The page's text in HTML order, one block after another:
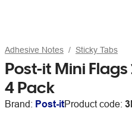
Adhesive Notes Sticky Tabs
Post-it Mini
4 Pack
Brand: Post-itProduct code: